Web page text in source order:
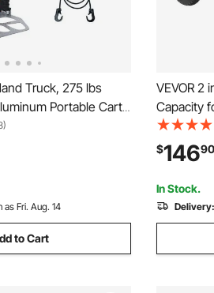
Truck, 275 lbs
Portable Cart,
Truck and Dolly with
and PP+TPR
Super Strong
as Fri. Aug. 14
to Cart
VEVOR 2
Capacity
Slip
Moving
$14690
In Stock.
Delivery: